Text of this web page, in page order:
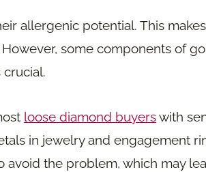
allergenic potential. This
some components of
crucial.
loose diamond buyerswith
in jewelry and engagement
avoid the problem, which may